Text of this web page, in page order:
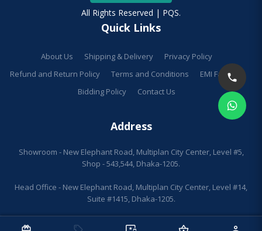
All Rights Reserved | PQS.
Quick Links
About Us Shipping & Delivery
Privacy Policy
Refund and Return Policy
Terms and Conditions
EMI Facilities
Bidding Policy
Contact Us
Address
Showroom - New Elephant Road, Multiplan City Center, Level #5,
Shop - 543,544, Dhaka-1205.
Head Office - New Elephant Road, Multiplan City Center, Level #14,
Suite #1415, Dhaka-1205.